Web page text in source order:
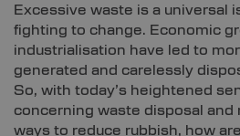
Excessive waste is a universal
fighting to change. Economic
industrialisation have led to
generated and carelessly
So, with today’s heightened
concerning waste disposal and
ways to reduce rubbish, how